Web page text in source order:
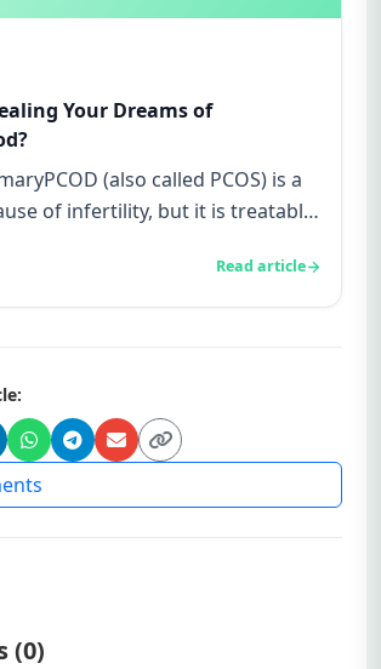
Your Dreams of
(also called PCOS) is a
of infertility, but it is treatable
Read article
(0)